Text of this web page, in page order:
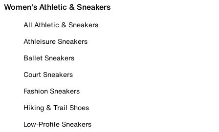
Women's Athletic & Sneakers
All Athletic & Sneakers
Athleisure Sneakers
Ballet Sneakers
Court Sneakers
Fashion Sneakers
Hiking & Trail Shoes
Low-Profile Sneakers